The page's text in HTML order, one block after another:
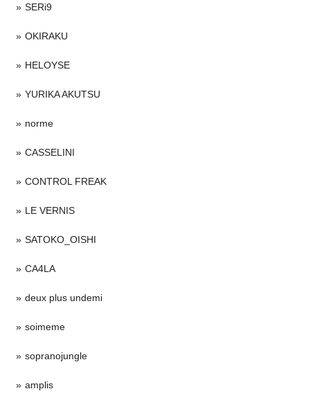
SERi9
OKIRAKU
HELOYSE
YURIKA AKUTSU
norme
CASSELINI
CONTROL FREAK
LE VERNIS
SATOKO_OISHI
CA4LA
deux plus undemi
soimeme
sopranojungle
amplis